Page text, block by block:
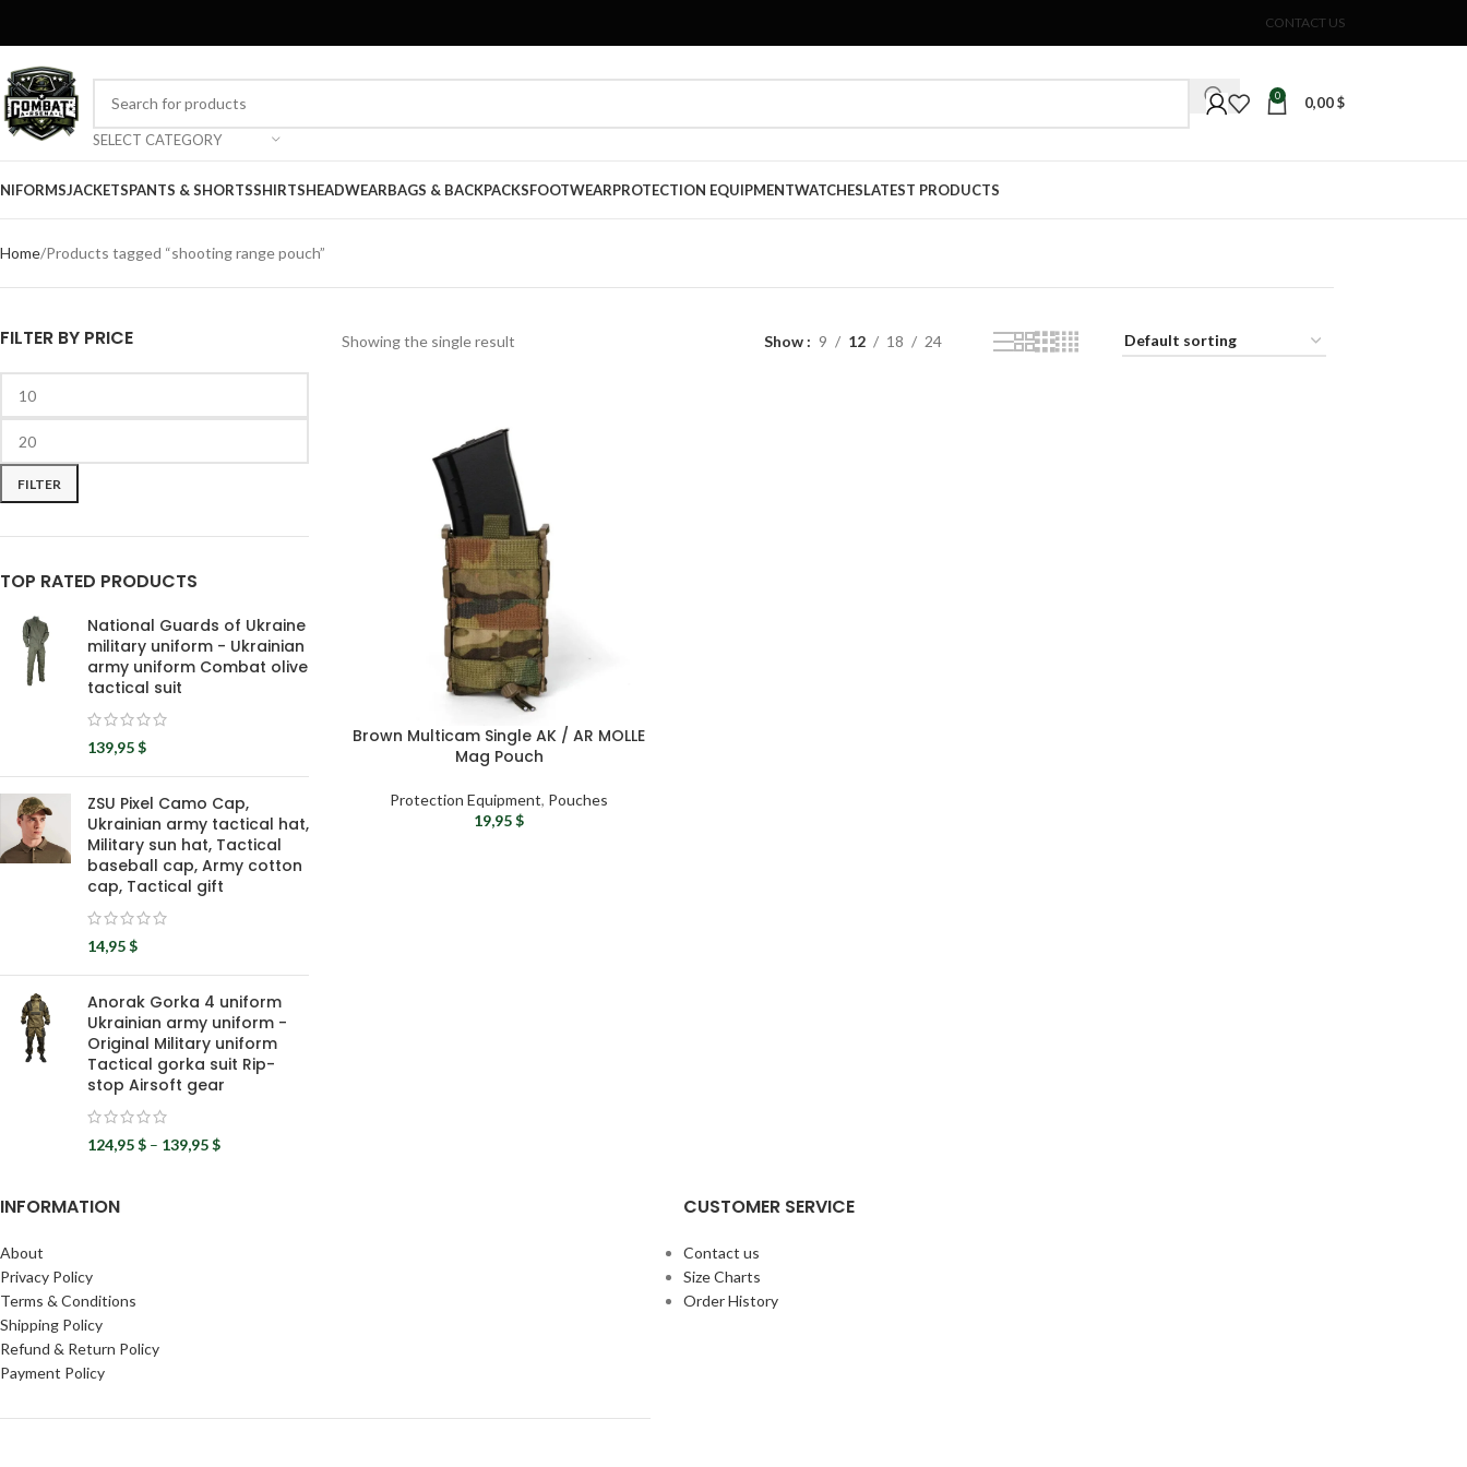
CONTACT US
SELECT CATEGORY
0 0,00$
JACKETSPANTS & SHORTSSHIRTSHEADWEARBAGS & BACKPACKSFOOTWEARPROTECTION EQUIPMENTWATCHESLATEST PRODUCTS
Home Products tagged “shooting range pouch”
FILTER BY PRICE
FILTER
TOP RATED PRODUCTS
National Guards of Ukraine
military uniform - Ukrainian
army uniform Combat olive
tactical suit
139,95$
ZSU Pixel Camo Cap,
Ukrainian army tactical hat,
Military sun hat, Tactical
baseball cap, Army cotton
cap, Tactical gift
14,95$
Anorak Gorka 4 uniform
Ukrainian army uniform -
Original Military uniform
Tactical gorka suit Rip-
stop Airsoft gear
124,95$ – 139,95$
Showing the single result Show 9 12 18 24
Brown Multicam Single AK / AR MOLLE
Mag Pouch
Protection Equipment, Pouches
19,95$
INFORMATION
About
Privacy Policy
Terms & Conditions
Shipping Policy
Refund & Return Policy
Payment Policy
CUSTOMER SERVICE
Contact us
Size Charts
Order History